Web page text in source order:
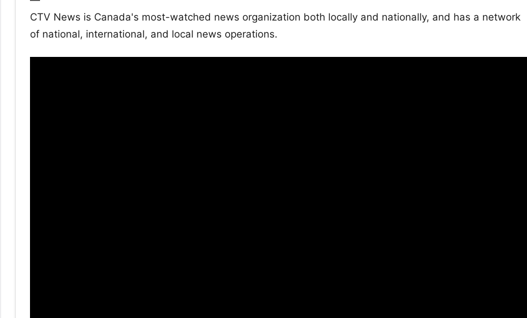
CTV News is Canada's most-watched news organization both locally and nationally, and has a network
of national, international, and local news operations.